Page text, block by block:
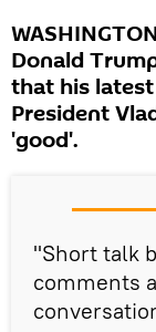
Donald
that his
President
'good'.
"Short talk
comments